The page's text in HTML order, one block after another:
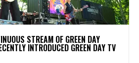
STREAM OF GREEN DAY
INTRODUCED GREEN DAY TV